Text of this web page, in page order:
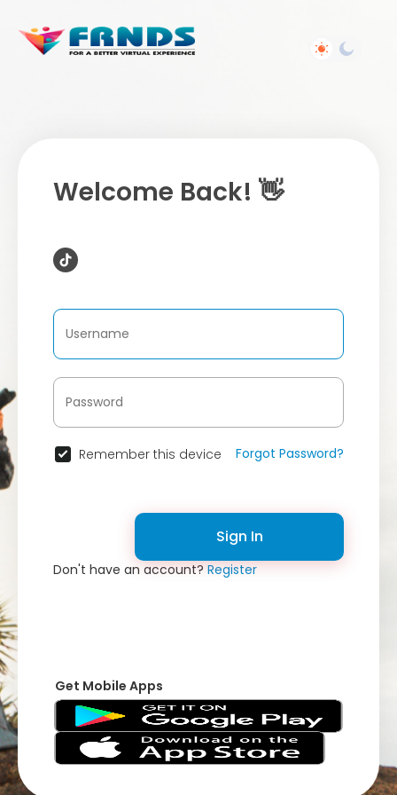
Welcome Back! 👋
Remember this device Forgot Password?
Sign In
Don't have an account?Register
Get Mobile Apps